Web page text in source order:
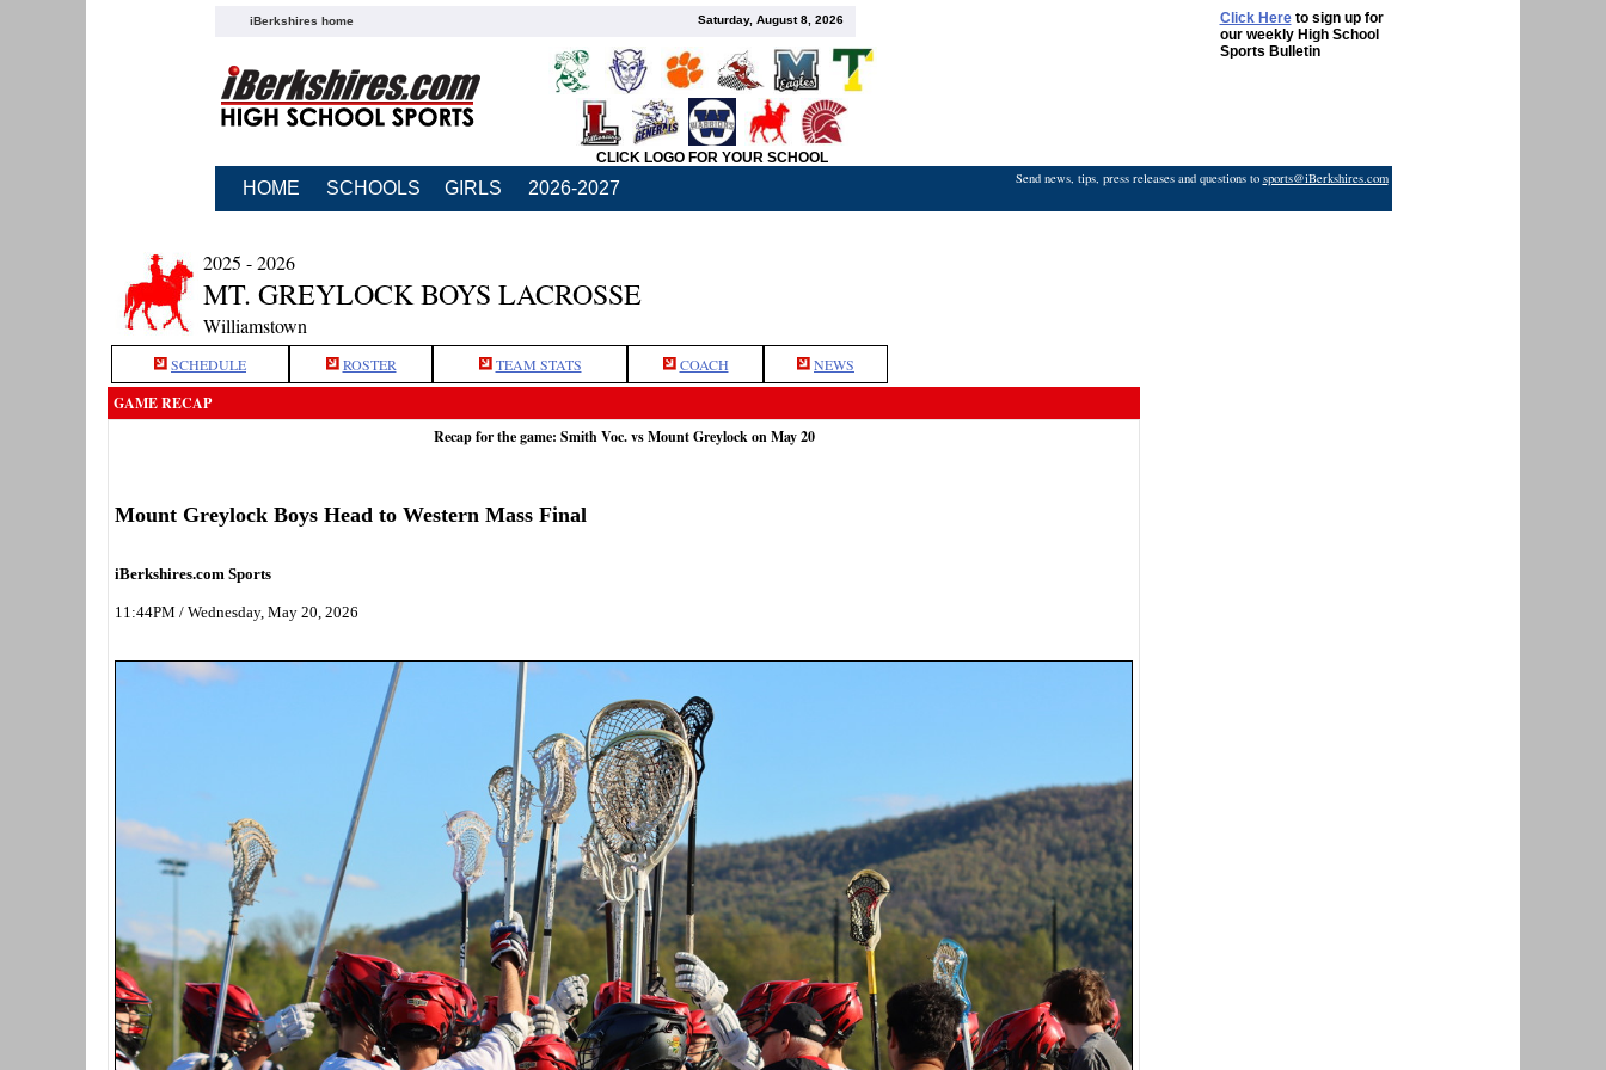
iBerkshires home Saturday, August 8, 2026 Click Hereto sign up for
our weekly High School
Sports Bulletin
CLICK LOGO FOR YOUR SCHOOL
HOME SCHOOLS GIRLS 2026-2027 Send news, tips, press releases and questions to sports@iBerkshires.com
2025 - 2026
MT. GREYLOCK BOYS LACROSSE
Williamstown
SCHEDULE ROSTER TEAM STATS COACH NEWS
GAME RECAP
Recap for the game: Smith Voc. vs Mount Greylock on May 20
Mount Greylock Boys Head to Western Mass Final
iBerkshires.com Sports
11:44PM / Wednesday, May 20, 2026